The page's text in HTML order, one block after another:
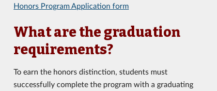
Honors Program Application form
What are the graduation
requirements?
To earn the honors distinction, students must
successfully complete the program with a graduating